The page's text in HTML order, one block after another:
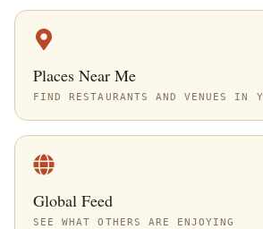
Places Near Me
FIND RESTAURANTS AND VENUES IN
Global Feed
SEE WHAT OTHERS ARE ENJOYING